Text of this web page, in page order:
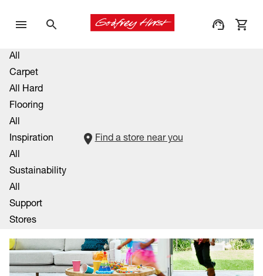
All
Carpet
All Hard
Flooring
All
Inspiration
All
Sustainability
All
Support
Stores
Find a store near you